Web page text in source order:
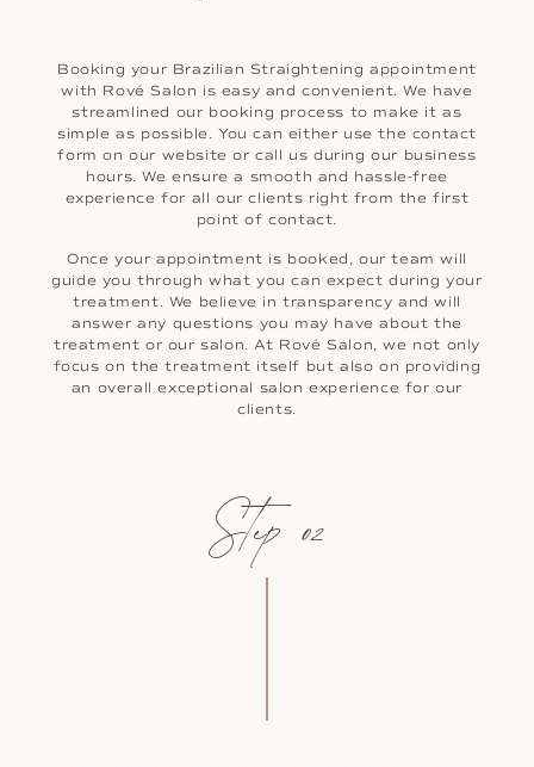
Booking your Brazilian Straightening appointment
with Rové Salon is easy and convenient. We have
streamlined our booking process to make it as
simple as possible. You can either use the contact
form on our website or call us during our business
hours. We ensure a smooth and hassle-free
experience for all our clients right from the first
point of contact.
Once your appointment is booked, our team will
guide you through what you can expect during your
treatment. We believe in transparency and will
answer any questions you may have about the
treatment or our salon. At Rové Salon, we not only
focus on the treatment itself but also on providing
an overall exceptional salon experience for our
clients.
Step 02